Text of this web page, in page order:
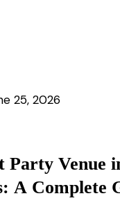
25, 2026
Party Venue
A Complete